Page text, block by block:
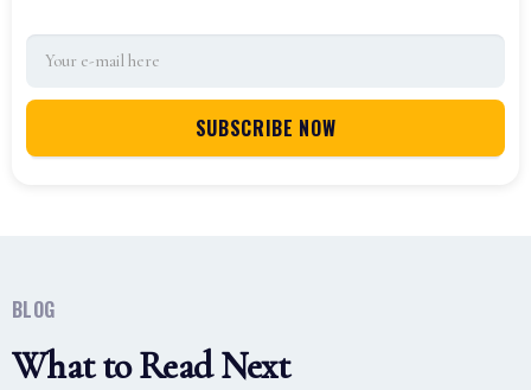
BLOG
What to Read Next